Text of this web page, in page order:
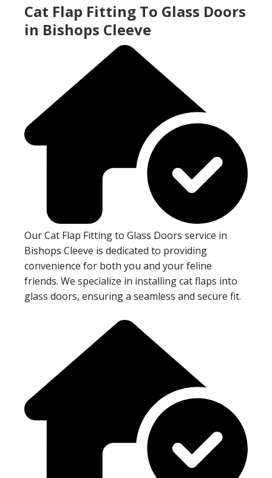
Cat Flap Fitting To Glass Doors
in Bishops Cleeve
Our Cat Flap Fitting to Glass Doors service in
Bishops Cleeve is dedicated to providing
convenience for both you and your feline
friends. We specialize in installing cat flaps into
glass doors, ensuring a seamless and secure fit.